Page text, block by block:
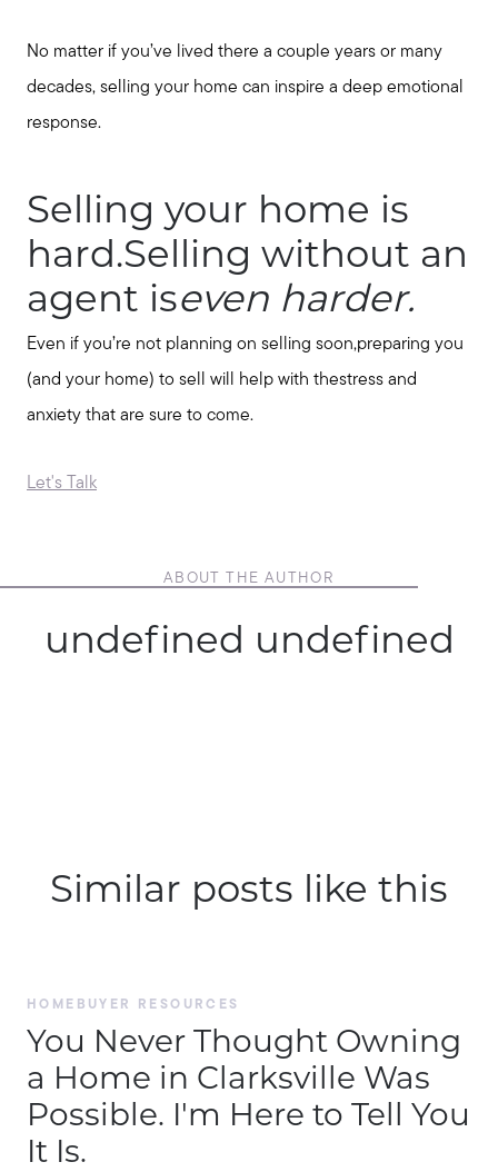
No matter if you’ve lived there a couple years or many
decades, selling your home can inspire a deep emotional
response.
Selling your home is
hard.Selling without an
agent iseven harder.
Even if you’re not planning on selling soon,preparing you
(and your home) to sell will help with thestress and
anxiety that are sure to come.
Let's Talk
ABOUT THE AUTHOR
undefined undefined
Similar posts like this
HOMEBUYER RESOURCES
You Never Thought Owning
a Home in Clarksville Was
Possible. I'm Here to Tell You
It Is.